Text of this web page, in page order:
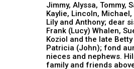
Jimmy, Alyssa, Tommy,
Kaylie, Lincoln, Michael,
Lily and Anthony; dear
Frank (Lucy) Whalen,
Koziol and the late
Patricia (John); fond
nieces and nephews.
family and friends